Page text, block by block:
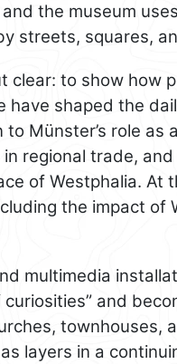
the museum
streets, squares,
clear: to show how
shaped the
Münster’s role as
regional trade, and
of Westphalia. At
the impact of
multimedia
and
townhouses,
layers in a